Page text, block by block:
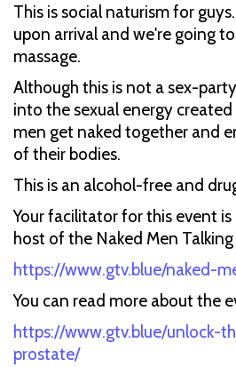
This is social naturism for
upon arrival and we're going
massage.
Although this is not a sex-
into the sexual energy
men get naked together and
of their bodies.
This is an alcohol-free and
Your facilitator for this event is
host of the Naked Men
https://www.gtv.blue/naked-
You can read more about the
https://www.gtv.blue/unlock-
prostate/